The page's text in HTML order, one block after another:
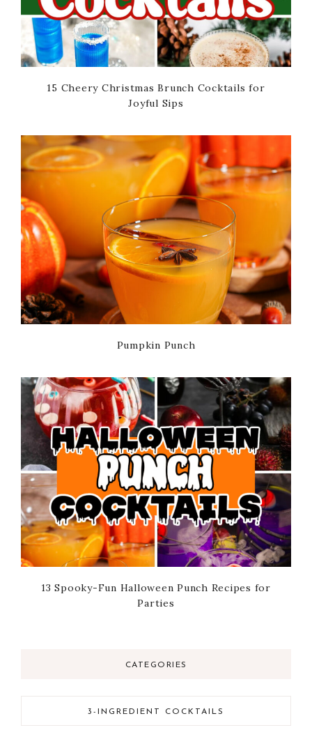
15 Cheery Christmas Brunch Cocktails for
Joyful Sips
Pumpkin Punch
13 Spooky-Fun Halloween Punch Recipes for
Parties
CATEGORIES
3-INGREDIENT COCKTAILS